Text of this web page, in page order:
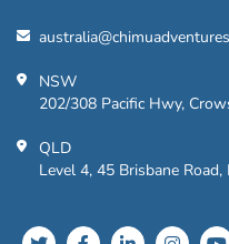
NSW
202/308 Pacific Hwy,
QLD
Level 4, 45 Brisbane